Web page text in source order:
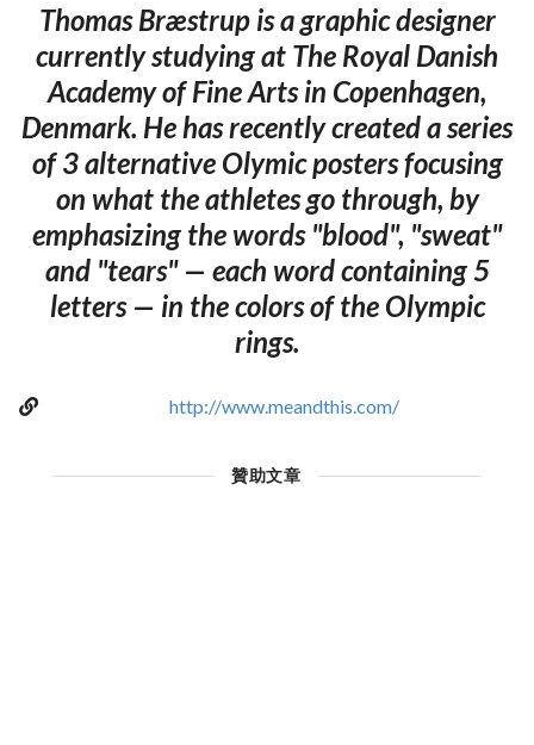
Thomas Bræstrup is a graphic designer
currently studying at The Royal Danish
Academy of Fine Arts in Copenhagen,
Denmark. He has recently created a series
of 3 alternative Olymic posters focusing
on what the athletes go through, by
emphasizing the words "blood", "sweat"
and "tears" — each word containing 5
letters — in the colors of the Olympic
rings.
http://www.meandthis.com/
贊助文章